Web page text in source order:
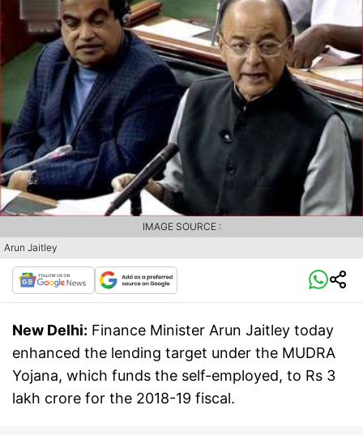
Arun Jaitley
IMAGE SOURCE :
New Delhi: Finance Minister Arun Jaitley today
enhanced the lending target under the MUDRA
Yojana, which funds the self-employed, to Rs 3
lakh crore for the 2018-19 fiscal.